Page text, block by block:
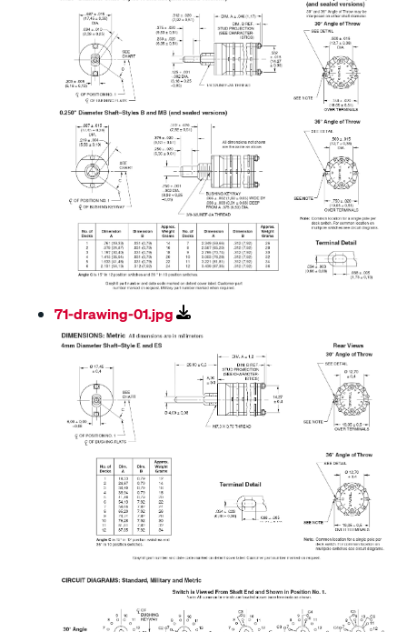
71-drawing-01.jpg